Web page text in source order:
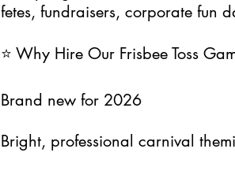
fetes, fundraisers, corporate fun
⭐ Why Hire Our Frisbee Toss
Brand new for 2026
Bright, professional carnival